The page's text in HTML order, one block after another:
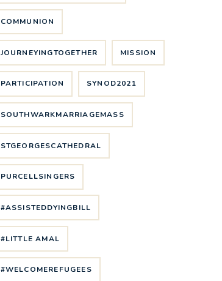
COMMUNION
JOURNEYINGTOGETHER MISSION
PARTICIPATION SYNOD2021
SOUTHWARKMARRIAGEMASS
STGEORGESCATHEDRAL
PURCELLSINGERS
#ASSISTEDDYINGBILL
#LITTLE AMAL
#WELCOMEREFUGEES